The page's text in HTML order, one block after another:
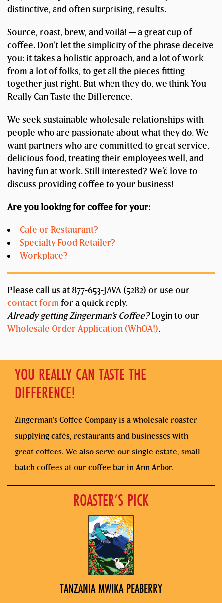
distinctive, and often surprising, results.
Source, roast, brew, and voilà! — a great cup of
coffee. Don’t let the simplicity of the phrase deceive
you: it takes a holistic approach, and a lot of work
from a lot of folks, to get all the pieces fitting
together just right. But when they do, we think You
Really Can Taste the Difference.
We seek sustainable wholesale relationships with
people who are passionate about what they do. We
want partners who are committed to great service,
delicious food, treating their employees well, and
having fun at work. Still interested? We’d love to
discuss providing coffee to your business!
Are you looking for coffee for your:
Cafe or Restaurant?
Specialty Food Retailer?
Workplace?
Please call us at 877-653-JAVA (5282) or use our
contact form for a quick reply.
Already getting Zingerman’s Coffee?Login to our
Wholesale Order Application (WhOA!).
YOU REALLY CAN TASTE THE
DIFFERENCE!
Zingerman’s Coffee Company is a wholesale roaster
supplying cafés, restaurants and businesses with
great coffees. We also serve our single estate, small
batch coffees at our coffee bar in Ann Arbor.
ROASTER’S PICK
TANZANIA MWIKA PEABERRY